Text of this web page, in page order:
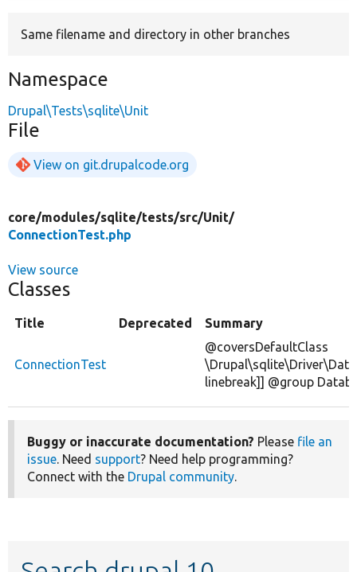
Same filename and directory in other branches
Namespace
Drupal\Tests\sqlite\Unit
File
View on git.drupalcode.org
core/modules/sqlite/tests/src/Unit/
ConnectionTest.php
View source
Classes
Title Deprecated Summary
ConnectionTest
@coversDefaultClass
linebreak]] @group
Buggy or inaccurate documentation? Please file an
issue. Need support? Need help programming?
Connect with the Drupal community.